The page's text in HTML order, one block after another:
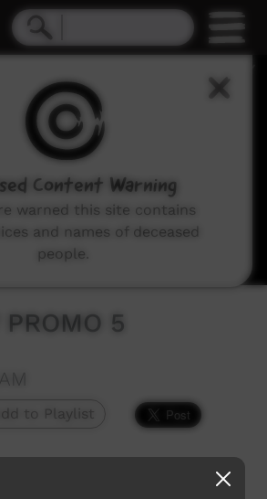
5
to Playlist
Content Warning
warned this site contains
and names of deceased
people.